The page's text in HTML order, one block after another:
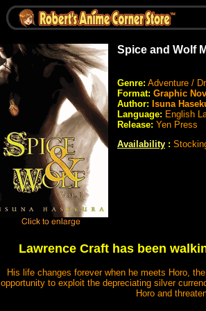
Spice and Wolf
Genre: Adventure /
Format: Graphic
Author: Isuna
Language: English
Release: Yen Press
Availability :
Lawrence Craft has been
His life changes forever when he meets Horo,
opportunity to exploit the depreciating silver
Horo and